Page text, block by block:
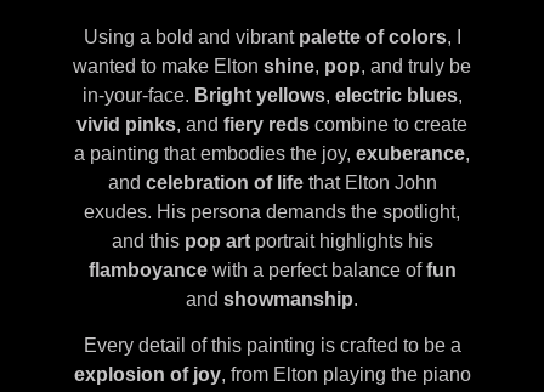
Using a bold and vibrant palette of colors, I
wanted to make Elton shine, pop, and truly be
in-your-face. Bright yellows, electric blues,
vivid pinks, and fiery reds combine to create
a painting that embodies the joy, exuberance,
and celebration of lifethat Elton John
exudes. His persona demands the spotlight,
and this pop artportrait highlights his
flamboyancewith a perfect balance offun
and showmanship.
Every detail of this painting is crafted to be a
explosion of joy, from Elton playing the piano